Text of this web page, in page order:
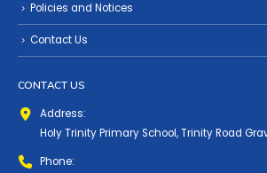
Policies and Notices
Contact Us
CONTACT US
Address:
Holy Trinity Primary School, Trinity Road
Phone: